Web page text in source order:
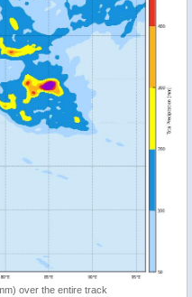
over the entire track